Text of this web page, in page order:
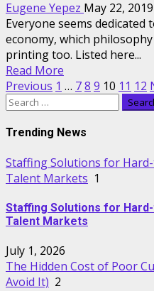
Eugene Yepez May 22, 2019
Everyone seems dedicated
economy, which
printing too. Listed here...
Read More
Posts
pagination
Previous 1 … 78 9 10 11 12
Search
Trending News
Staffing Solutions for
Talent Markets 1
Staffing Solutions for
Talent Markets
July 1, 2026
The Hidden Cost of Poor
Avoid It) 2